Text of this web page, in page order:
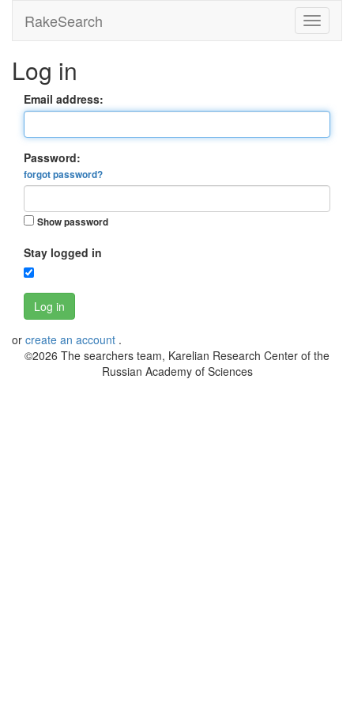
RakeSearch
Log in
Email address:
Password:
forgot password?
Show password
Stay logged in
Log in
or create an account .
©2026 The searchers team, Karelian Research Center of the
Russian Academy of Sciences